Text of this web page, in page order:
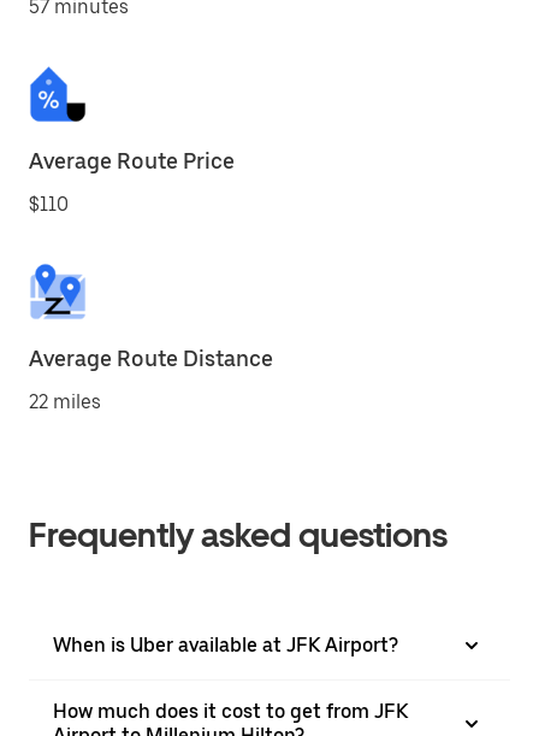
57 minutes
Average Route Price
$110
Average Route Distance
22 miles
Frequently asked questions
When is Uber available at JFK Airport?
How much does it cost to get from JFK